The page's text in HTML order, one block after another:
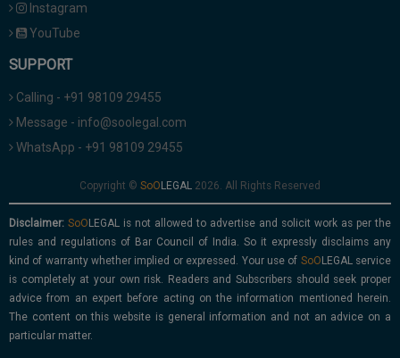
Instagram
YouTube
SUPPORT
Calling - +91 98109 29455
Message - info@soolegal.com
WhatsApp - +91 98109 29455
Copyright © 2026. All Rights Reserved
Disclaimer:
is not allowed to advertise and solicit work as per the
rules and regulations of Bar Council of India. So it expressly disclaims any
kind of warranty whether implied or expressed. Your use of
service
is completely at your own risk. Readers and Subscribers should seek proper
advice from an expert before acting on the information mentioned herein.
The content on this website is general information and not an advice on a
particular matter.